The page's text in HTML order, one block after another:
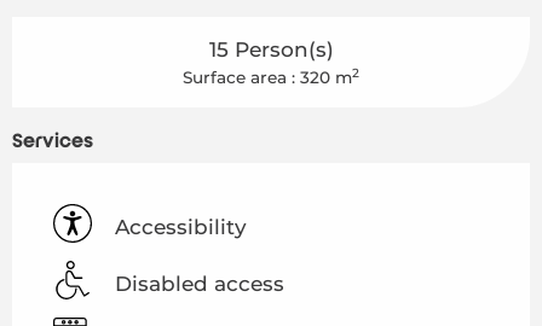
15 Person(s)
Surface area : 320 m2
Services
Accessibility
Disabled access